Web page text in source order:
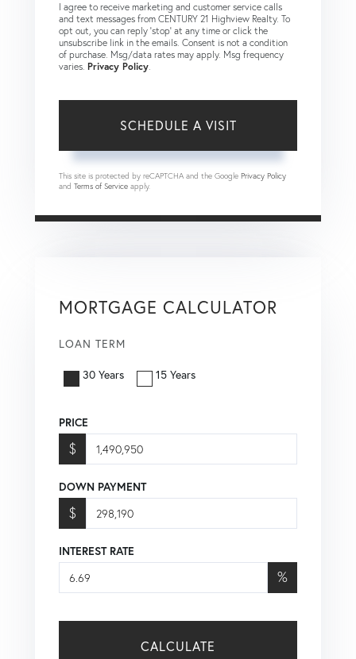
I agree to receive marketing and customer service calls
and text messages from CENTURY 21 Highview Realty. To
opt out, you can reply 'stop' at any time or click the
unsubscribe link in the emails. Consent is not a condition
of purchase. Msg/data rates may apply. Msg frequency
varies. Privacy Policy.
This site is protected by reCAPTCHA and the Google Privacy Policy
and Terms of Service apply.
MORTGAGE CALCULATOR
LOAN TERM
30 Years 15 Years
PRICE
$
DOWN PAYMENT
$
INTEREST RATE
%
CALCULATE